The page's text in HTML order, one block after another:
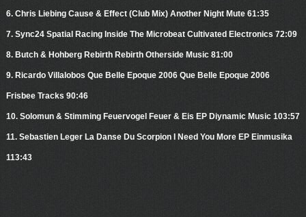
6. Chris Liebing Cause & Effect (Club Mix) Another Night Mute 61:35
7. Sync24 Spatial Racing Inside The Microbeat Cultivated Electronics 72:09
8. Butch & Hohberg Rebirth Rebirth Otherside Music 81:00
9. Ricardo Villalobos Que Belle Epoque 2006 Que Belle Epoque 2006
Frisbee Tracks 90:46
10. Solomun & Stimming Feuervogel Feuer & Eis EP Diynamic Music 103:57
11. Sebastien Leger La Danse Du Scorpion I Need You More EP Einmusika
113:43